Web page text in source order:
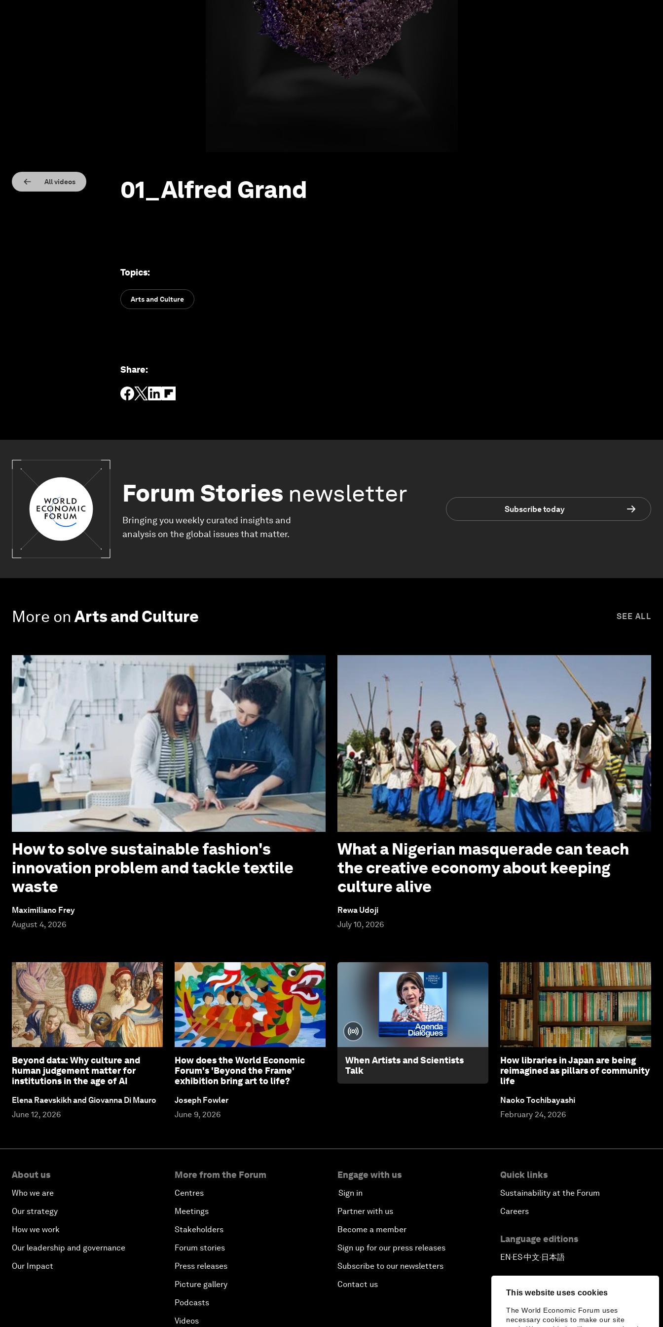
This website uses cookies
The World Economic Forum uses
necessary cookies to make our site
All videos 01_Alfred Grand
Topics:
Arts and Culture
Share:
Forum Stories newsletter
Bringing you weekly curated insights and
analysis on the global issues that matter.
Subscribe today
More on Arts and Culture SEE ALL
How to solve sustainable fashion's
innovation problem and tackle textile
waste
Maximiliano Frey
August 4, 2026
What a Nigerian masquerade can teach
the creative economy about keeping
culture alive
Rewa Udoji
July 10, 2026
Beyond data: Why culture and
human judgement matter for
institutions in the age of AI
Elena Raevskikh and Giovanna Di Mauro
June 12, 2026
How does the World Economic
Forum's 'Beyond the Frame'
exhibition bring art to life?
Joseph Fowler
June 9, 2026
When Artists and Scientists
Talk
How libraries in Japan are being
reimagined as pillars of community
life
Naoko Tochibayashi
February 24, 2026
About us
Who we are
Our strategy
How we work
Our leadership and governance
Our Impact
More from the Forum
Centres
Meetings
Stakeholders
Forum stories
Press releases
Picture gallery
Podcasts
Videos
Engage with us
Sign in
Partner with us
Become a member
Sign up for our press releases
Subscribe to our newsletters
Contact us
Quick links
Sustainability at the Forum
Careers
Language editions
EN▪ES▪中文▪ 日本語